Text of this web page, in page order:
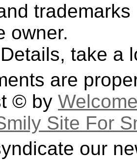
owner.
take a
are
© by
Site For
our